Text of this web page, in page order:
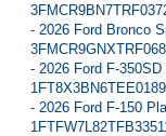
- 2026 Ford Bronco
- 2026 Ford F-
- 2026 Ford F-150